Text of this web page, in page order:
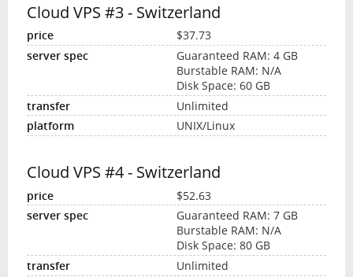
Cloud VPS #3 - Switzerland
$37.73
Guaranteed RAM: 4 GB
Burstable RAM: N/A
Disk Space: 60 GB
Unlimited
UNIX/Linux
Cloud VPS #4 - Switzerland
$52.63
Guaranteed RAM: 7 GB
Burstable RAM: N/A
Disk Space: 80 GB
Unlimited